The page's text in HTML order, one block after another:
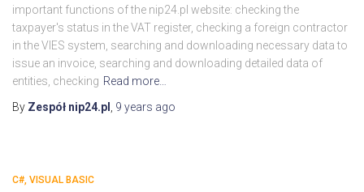
important functions of the nip24.pl website: checking the
taxpayer's status in the VAT register, checking a foreign contractor
in the VIES system, searching and downloading necessary data to
issue an invoice, searching and downloading detailed data of
entities, checking Read more…
By Zespół nip24.pl 9 years ago
C#, VISUAL BASIC